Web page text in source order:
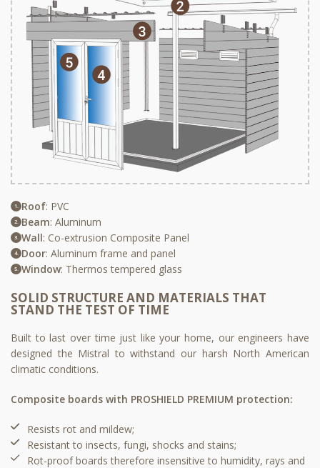
Roof: PVC
Beam: Aluminum
Wall: Co-extrusion Composite Panel
Door: Aluminum frame and panel
Window: Thermos tempered glass
SOLID STRUCTURE AND MATERIALS THAT
STAND THE TEST OF TIME
Built to last over time just like your home, our engineers have
designed the Mistral to withstand our harsh North American
climatic conditions.
Composite boards with PROSHIELD PREMIUM protection:
Resists rot and mildew;​
Resistant to insects, fungi, shocks and stains;​
Rot-proof boards therefore insensitive to humidity, rays and